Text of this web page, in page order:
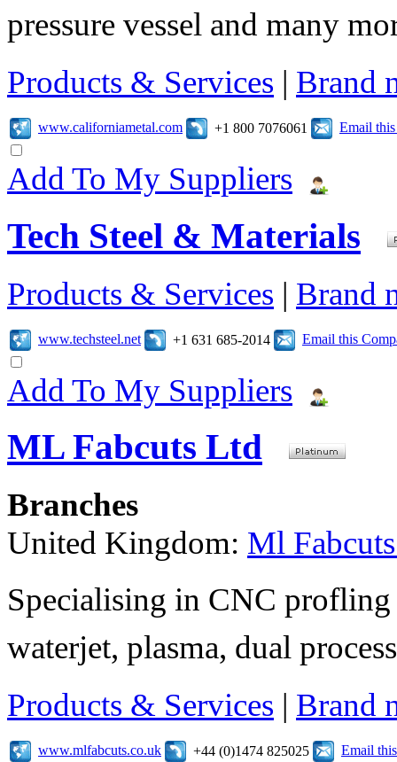
pressure vessel and many
Products & Services | Brand
www.californiametal.com +1 800 7076061 Email
Add To My Suppliers
Tech Steel & Materials
Products & Services | Brand
www.techsteel.net +1 631 685-2014 Email this
Add To My Suppliers
ML Fabcuts Ltd
Branches
United Kingdom: Ml
Specialising in CNC
waterjet, plasma, dual
Products & Services | Brand
www.mlfabcuts.co.uk +44 (0)1474 825025 Email